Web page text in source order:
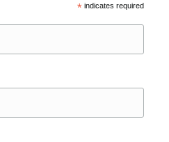
* indicates required